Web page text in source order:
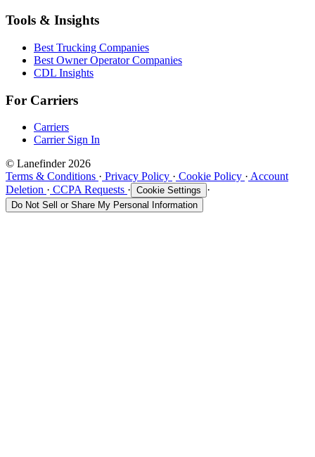
Tools & Insights
Best Trucking Companies
Best Owner Operator Companies
CDL Insights
For Carriers
Carriers
Carrier Sign In
© Lanefinder 2026
Terms & Conditions · Privacy Policy · Cookie Policy · Account
Deletion · CCPA Requests · Cookie Settings ·
Do Not Sell or Share My Personal Information